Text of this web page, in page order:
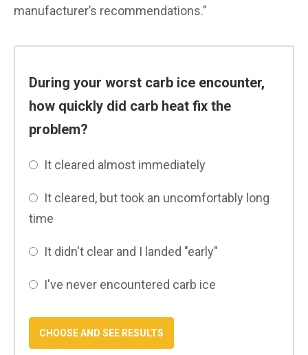
manufacturer’s recommendations.”
During your worst carb ice encounter,
how quickly did carb heat fix the
problem?
It cleared almost immediately
It cleared, but took an uncomfortably long
time
It didn't clear and I landed "early"
I've never encountered carb ice